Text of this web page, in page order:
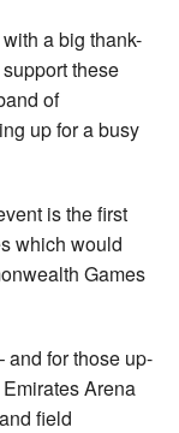
a big thank-
these
of
up for a busy
is the first
which would
Games
and for those up-
Arena
field